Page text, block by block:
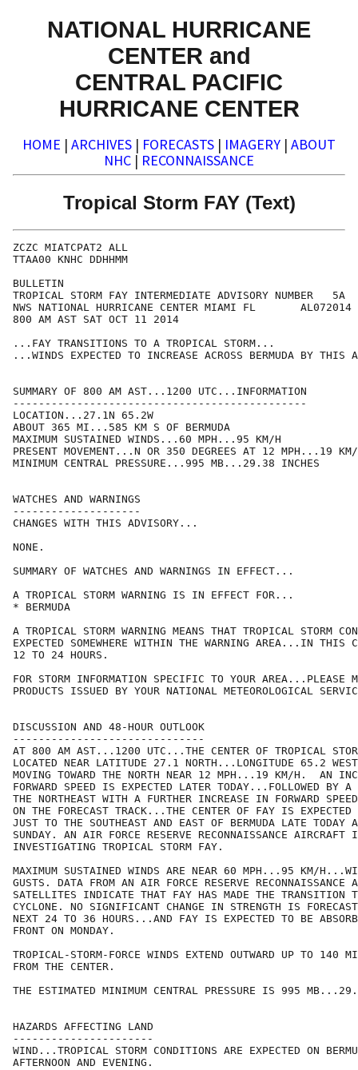
NATIONAL HURRICANE
CENTER and
CENTRAL PACIFIC
HURRICANE CENTER
HOME | ARCHIVES | FORECASTS | IMAGERY | ABOUT
NHC | RECONNAISSANCE
Tropical Storm FAY (Text)
ZCZC MIATCPAT2 ALL
TTAA00 KNHC DDHHMM
BULLETIN
TROPICAL STORM FAY INTERMEDIATE ADVISORY NUMBER   5A
NWS NATIONAL HURRICANE CENTER MIAMI FL       AL072014
800 AM AST SAT OCT 11 2014
...FAY TRANSITIONS TO A TROPICAL STORM...
...WINDS EXPECTED TO INCREASE ACROSS BERMUDA BY THIS
SUMMARY OF 800 AM AST...1200 UTC...INFORMATION
----------------------------------------------
LOCATION...27.1N 65.2W
ABOUT 365 MI...585 KM S OF BERMUDA
MAXIMUM SUSTAINED WINDS...60 MPH...95 KM/H
PRESENT MOVEMENT...N OR 350 DEGREES AT 12 MPH...19
MINIMUM CENTRAL PRESSURE...995 MB...29.38 INCHES
WATCHES AND WARNINGS
--------------------
CHANGES WITH THIS ADVISORY...
NONE.
SUMMARY OF WATCHES AND WARNINGS IN EFFECT...
A TROPICAL STORM WARNING IS IN EFFECT FOR...
* BERMUDA
A TROPICAL STORM WARNING MEANS THAT TROPICAL STORM
EXPECTED SOMEWHERE WITHIN THE WARNING AREA...IN THIS
12 TO 24 HOURS.
FOR STORM INFORMATION SPECIFIC TO YOUR AREA...PLEASE
PRODUCTS ISSUED BY YOUR NATIONAL METEOROLOGICAL
DISCUSSION AND 48-HOUR OUTLOOK
------------------------------
AT 800 AM AST...1200 UTC...THE CENTER OF TROPICAL
LOCATED NEAR LATITUDE 27.1 NORTH...LONGITUDE 65.2
MOVING TOWARD THE NORTH NEAR 12 MPH...19 KM/H.  AN
FORWARD SPEED IS EXPECTED LATER TODAY...FOLLOWED BY A
THE NORTHEAST WITH A FURTHER INCREASE IN FORWARD
ON THE FORECAST TRACK...THE CENTER OF FAY IS EXPECTED
JUST TO THE SOUTHEAST AND EAST OF BERMUDA LATE TODAY
SUNDAY. AN AIR FORCE RESERVE RECONNAISSANCE AIRCRAFT
INVESTIGATING TROPICAL STORM FAY.
MAXIMUM SUSTAINED WINDS ARE NEAR 60 MPH...95 KM/
GUSTS. DATA FROM AN AIR FORCE RESERVE RECONNAISSANCE
SATELLITES INDICATE THAT FAY HAS MADE THE TRANSITION
CYCLONE. NO SIGNIFICANT CHANGE IN STRENGTH IS
NEXT 24 TO 36 HOURS...AND FAY IS EXPECTED TO BE
FRONT ON MONDAY.
TROPICAL-STORM-FORCE WINDS EXTEND OUTWARD UP TO 140
FROM THE CENTER.
THE ESTIMATED MINIMUM CENTRAL PRESSURE IS 995
HAZARDS AFFECTING LAND
----------------------
WIND...TROPICAL STORM CONDITIONS ARE EXPECTED ON
AFTERNOON AND EVENING.